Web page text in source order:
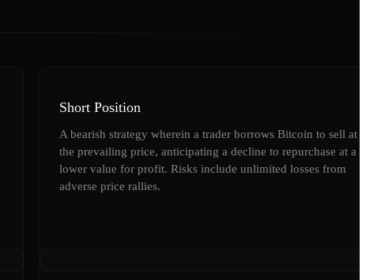
Short Position
A bearish strategy wherein a trader borrows Bitcoin to sell at
the prevailing price, anticipating a decline to repurchase at a
lower value for profit. Risks include unlimited losses from
adverse price rallies.